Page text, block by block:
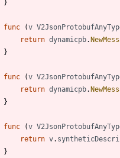
}
func (v
return dynamicpb.
}
func (v
return dynamicpb.
}
func (v
return v.
}